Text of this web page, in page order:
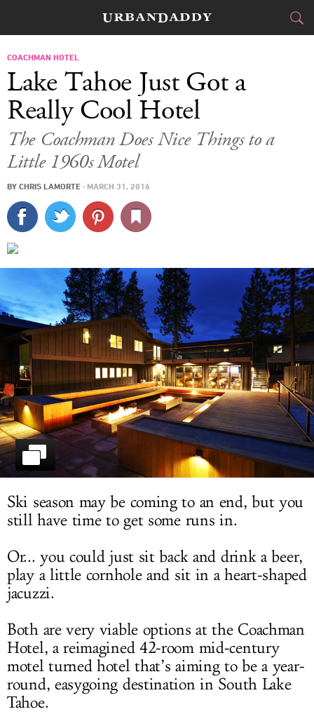
FOOD DRINK
TRAVEL
SPORTS
SIGN UP
LOG IN
COACHMAN HOTEL
Lake Tahoe Just Got a
Really Cool Hotel
The Coachman Does Nice Things to a
Little 1960s Motel
BY CHRIS LAMORTE · MARCH 31, 2016
Ski season may be coming to an end, but you
still have time to get some runs in.
Or... you could just sit back and drink a beer,
play a little cornhole and sit in a heart-shaped
jacuzzi.
Both are very viable options at the Coachman
Hotel, a reimagined 42-room mid-century
motel turned hotel that’s aiming to be a year-
round, easygoing destination in South Lake
Tahoe.